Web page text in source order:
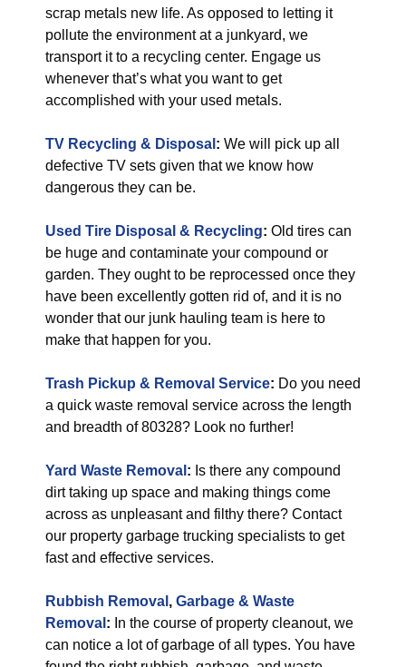
scrap metals new life. As opposed to letting it
pollute the environment at a junkyard, we
transport it to a recycling center. Engage us
whenever that’s what you want to get
accomplished with your used metals.
TV Recycling & Disposal : We will pick up all
defective TV sets given that we know how
dangerous they can be.
Used Tire Disposal & Recycling: Old tires can
be huge and contaminate your compound or
garden. They ought to be reprocessed once they
have been excellently gotten rid of, and it is no
wonder that our junk hauling team is here to
make that happen for you.
Trash Pickup & Removal Service: Do you need
a quick waste removal service across the length
and breadth of 80328? Look no further!
Yard Waste Removal : Is there any compound
dirt taking up space and making things come
across as unpleasant and filthy there? Contact
our property garbage trucking specialists to get
fast and effective services.
Rubbish Removal , Garbage & Waste
Removal : In the course of property cleanout, we
can notice a lot of garbage of all types. You have